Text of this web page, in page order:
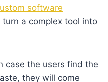
software
turn a complex tool into
case the users find the
they will come